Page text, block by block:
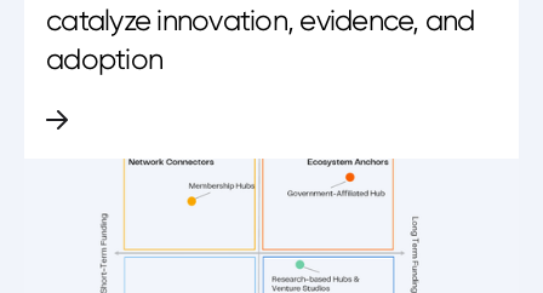
catalyze innovation, evidence, and
adoption